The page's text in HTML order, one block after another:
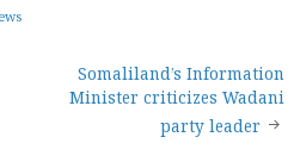
Somaliland’s Information
Minister criticizes Wadani
party leader